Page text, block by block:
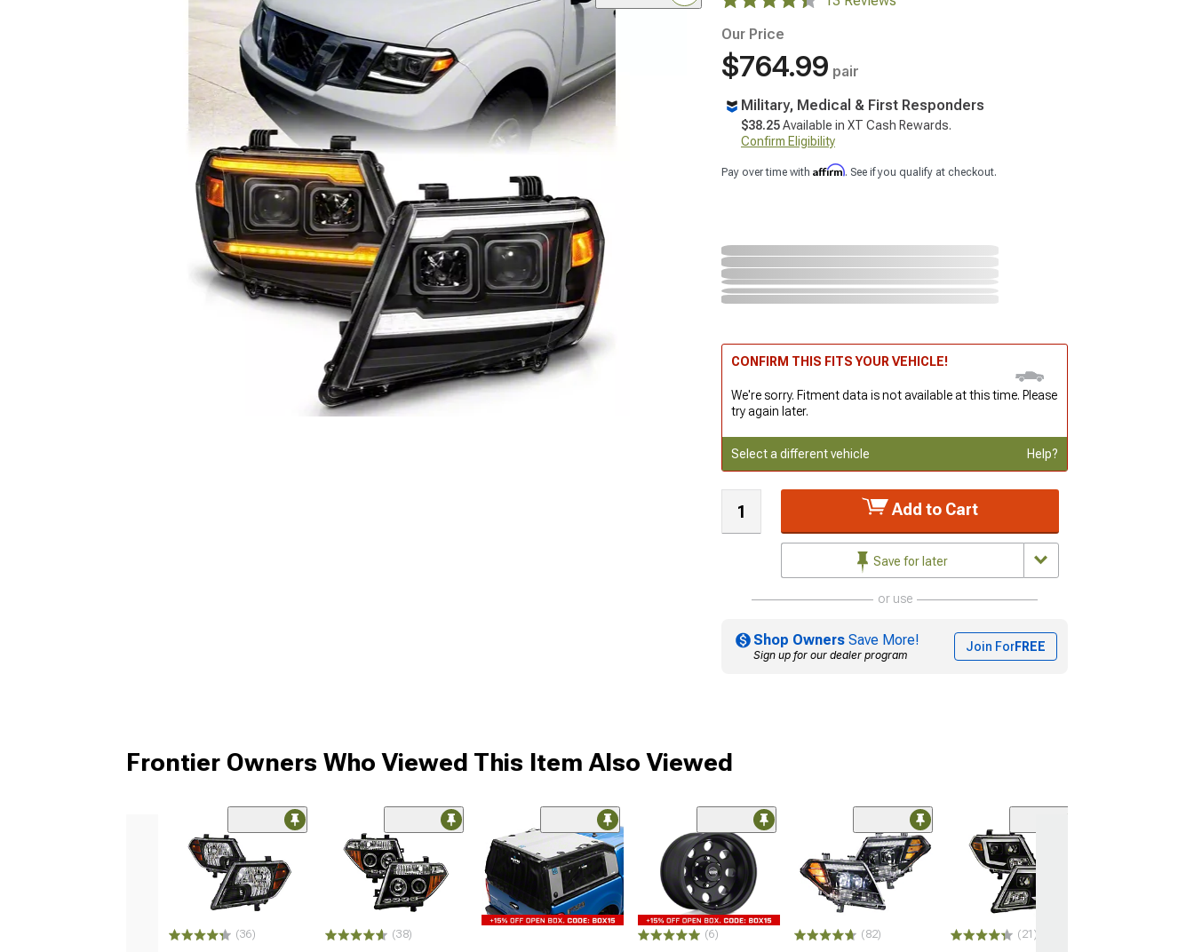
Our Price
$764.99 pair
Military, Medical & First Responders
$38.25Available in XT Cash Rewards.
Confirm Eligibility
Pay over time with Affirm. See if you qualify at checkout.
CONFIRM THIS FITS YOUR VEHICLE!
We're sorry. Fitment data is not available at this time. Please
try again later.
Select a different vehicle Help?
Add to Cart
Save for later
or use
Shop Owners Save More!
Sign up for our dealer program
Join ForFREE
Frontier Owners Who Viewed This Item Also Viewed
(36) (38) (6) (82) (21)